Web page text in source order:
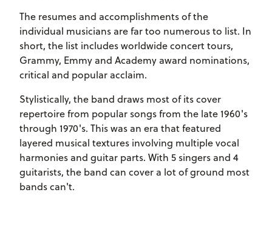
The resumes and accomplishments of the
individual musicians are far too numerous to list. In
short, the list includes worldwide concert tours,
Grammy, Emmy and Academy award nominations,
critical and popular acclaim.
Stylistically, the band draws most of its cover
repertoire from popular songs from the late 1960's
through 1970's. This was an era that featured
layered musical textures involving multiple vocal
harmonies and guitar parts. With 5 singers and 4
guitarists, the band can cover a lot of ground most
bands can't.